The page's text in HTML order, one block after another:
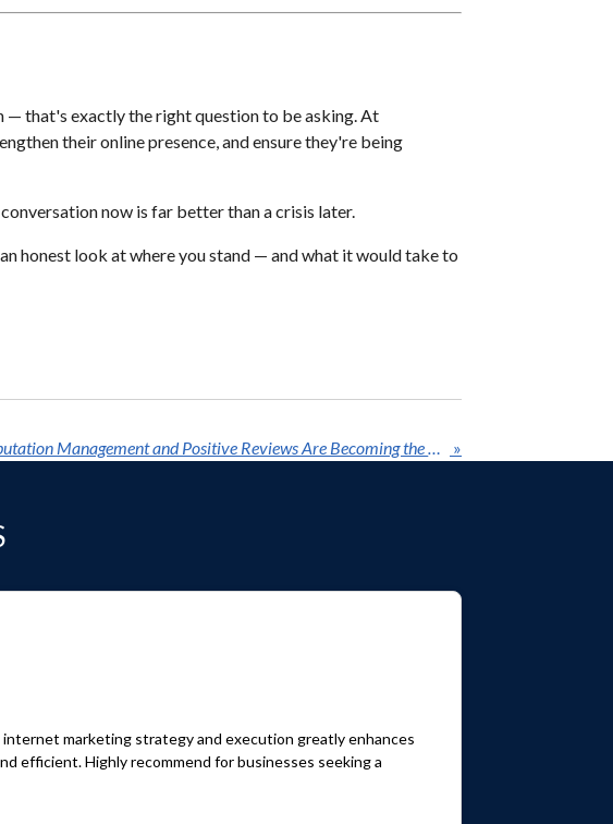
— that's exactly the right question to be asking. At
their online presence, and ensure they're being
now is far better than a crisis later.
honest look at where you stand — and what it would take to
Why Reputation Management and Positive Reviews Are Becoming the Secret Weapon for AI Search in and around Houston, Texas »
marketing strategy and execution greatly enhances
efficient. Highly recommend for businesses seeking a